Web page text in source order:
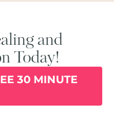
and
Today!
30 MINUTE